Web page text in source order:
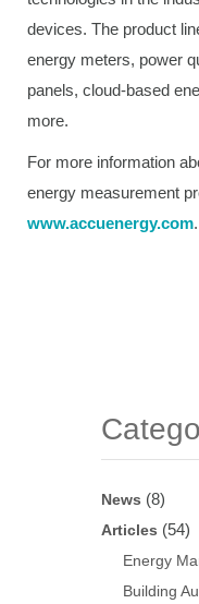
devices. The product
energy meters, power
panels, cloud-based
more.
For more information
energy measurement
www.accuenergy.com.
News (8)
Articles (54)
Energy
Building